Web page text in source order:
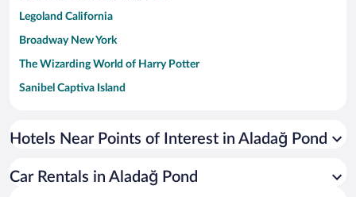
Legoland California
Broadway New York
The Wizarding World of Harry Potter
Sanibel Captiva Island
Universal Studios Florida
Siargao Island
Hotels Near Points of Interest in Aladağ Pond
Car Rentals in Aladağ Pond